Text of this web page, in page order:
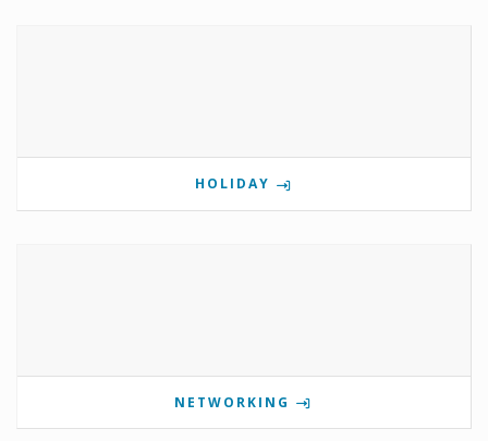
HOLIDAY
NETWORKING